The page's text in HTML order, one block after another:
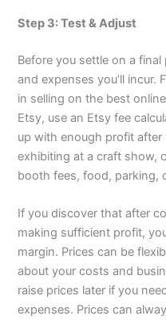
Step 3: Test & Adjust
Before you settle on a
and expenses you’ll incur.
in selling on the best
Etsy, use an Etsy fee
up with enough profit after
exhibiting at a craft show,
booth fees, food, parking,
If you discover that after
making sufficient profit,
margin. Prices can be
about your costs and
raise prices later if you
expenses. Prices can